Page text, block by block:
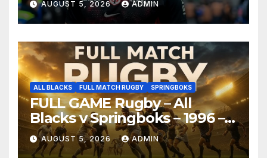
AUGUST 5, 2026 ADMIN
ALL BLACKS FULL MATCH RUGBY SPRINGBOKS
FULL GAME Rugby – All
Blacks v Springboks – 1996 –
Pretoria
AUGUST 5, 2026 ADMIN